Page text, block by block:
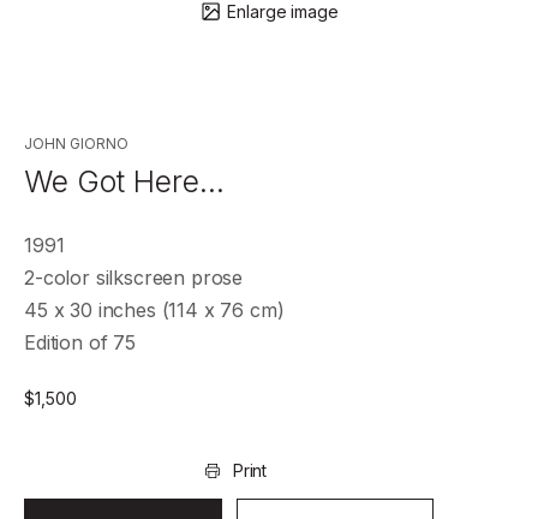
Enlarge image
JOHN GIORNO
We Got Here…
1991
2-color silkscreen prose
45 x 30 inches (114 x 76 cm)
Edition of 75
$1,500
Print